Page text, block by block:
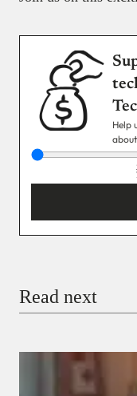
Help
Donate with Stripe
Donate with
Read next